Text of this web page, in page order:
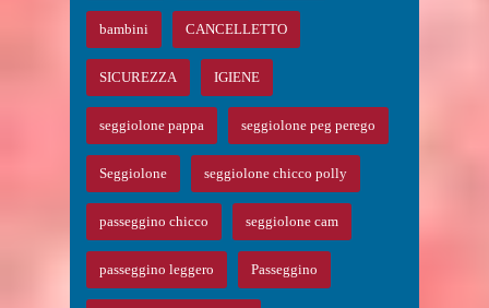
bambini CANCELLETTO
SICUREZZA IGIENE
seggiolone pappa seggiolone peg perego
Seggiolone seggiolone chicco polly
passeggino chicco seggiolone cam
passeggino leggero Passeggino